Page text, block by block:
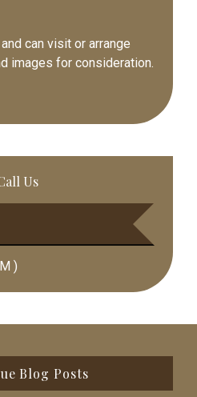
can visit or arrange
images for consideration.
Us
)
Blog Posts